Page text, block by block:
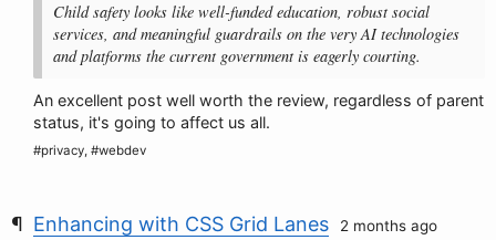
Child safety looks like well-funded education, robust social
services, and meaningful guardrails on the very AI technologies
and platforms the current government is eagerly courting.
An excellent post well worth the review, regardless of parent
status, it's going to affect us all.
#privacy, #webdev
Enhancing with CSS Grid Lanes 2 months ago